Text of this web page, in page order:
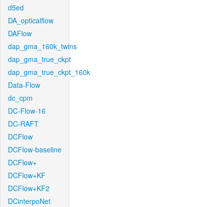
d5ed
DA_opticalflow
DAFlow
dap_gma_160k_twins
dap_gma_true_ckpt
dap_gma_true_ckpt_160k
Data-Flow
dc_cpm
DC-Flow-16
DC-RAFT
DCFlow
DCFlow-baseline
DCFlow+
DCFlow+KF
DCFlow+KF2
DCinterpoNet